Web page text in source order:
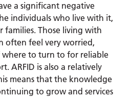
a significant negative
individuals who live with it,
families. Those living with
often feel very worried,
where to turn to for reliable
ARFID is also a relatively
means that the knowledge
to grow and services